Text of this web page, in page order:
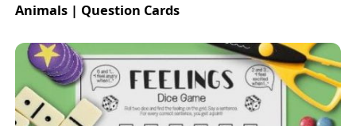
Animals | Question Cards